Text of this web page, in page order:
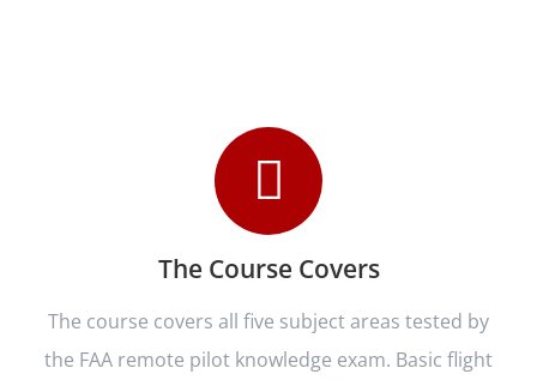
The Course Covers
The course covers all five subject areas tested by
the FAA remote pilot knowledge exam. Basic flight